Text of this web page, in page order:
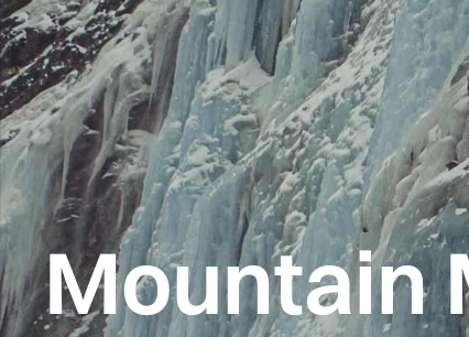
Mountain